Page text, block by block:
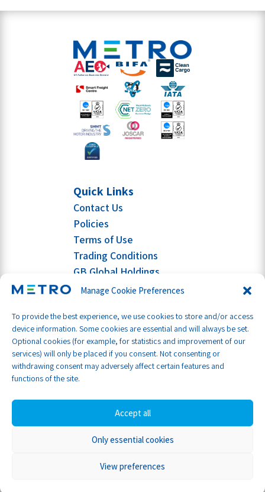
Manage Cookie Preferences
To provide the best experience, we use cookies to store and/or access
device information. Some cookies are essential and will always be set.
Optional cookies (for example, for statistics and improvement of our
services) will only be placed if you consent. Not consenting or
withdrawing consent may adversely affect certain features and
functions of the site.
Accept all
Only essential cookies
View preferences
Quick Links
Contact Us
Policies
Terms of Use
Trading Conditions
GB Global Holdings
Part of GB Global